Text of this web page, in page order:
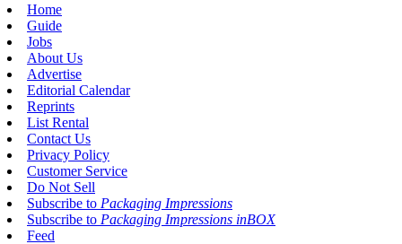
Home
Guide
Jobs
About Us
Advertise
Editorial Calendar
Reprints
List Rental
Contact Us
Privacy Policy
Customer Service
Do Not Sell
Subscribe to Packaging Impressions
Subscribe to Packaging Impressions inBOX
Feed